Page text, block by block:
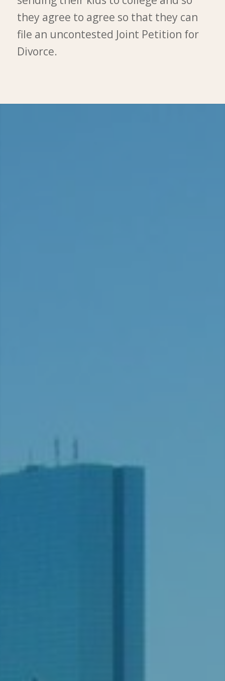
they agree to agree so that they can
file an uncontested Joint Petition for
Divorce.